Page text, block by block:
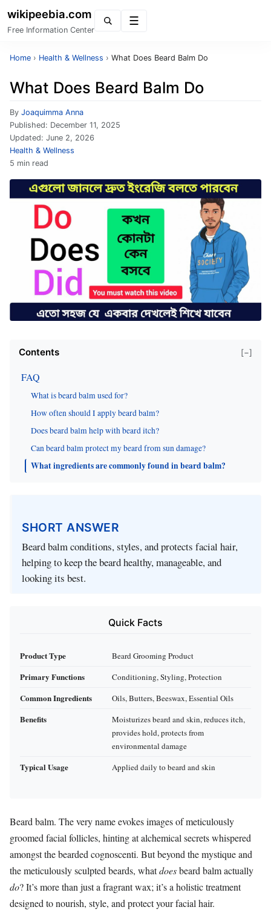
wikipeebia.com
Free Information Center
Home › Health & Wellness › What Does Beard Balm Do
What Does Beard Balm Do
By Joaquimma Anna
Published: December 11, 2025
Updated: June 2, 2026
Health & Wellness
5 min read
Contents [−]
FAQ
What is beard balm used for?
How often should I apply beard balm?
Does beard balm help with beard itch?
Can beard balm protect my beard from sun damage?
What ingredients are commonly found in beard balm?
SHORT ANSWER
Beard balm conditions, styles, and protects facial hair,
helping to keep the beard healthy, manageable, and
looking its best.
Quick Facts
Product Type Beard Grooming Product
Primary Functions Conditioning, Styling, Protection
Common Ingredients Oils, Butters, Beeswax, Essential Oils
Benefits
Moisturizes beard and skin, reduces itch,
provides hold, protects from
environmental damage
Typical Usage Applied daily to beard and skin
Beard balm. The very name evokes images of meticulously
groomed facial follicles, hinting at alchemical secrets whispered
amongst the bearded cognoscenti. But beyond the mystique and
the meticulously sculpted beards, whatdoesbeard balm actually
do? It’s more than just a fragrant wax; it’s a holistic treatment
designed to nourish, style, and protect your facial hair.